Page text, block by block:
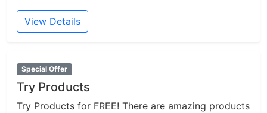
View Details
Special Offer
Try Products
Try Products for FREE! There are amazing products